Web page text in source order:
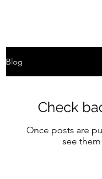
Blog
Check
Once posts are
see